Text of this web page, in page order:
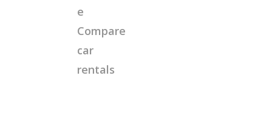
e
Compare
car
rentals